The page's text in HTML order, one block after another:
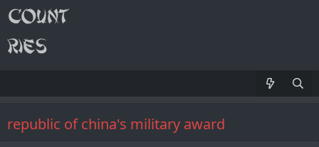
republic of china's military award